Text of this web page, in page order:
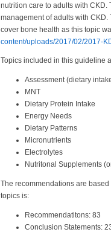
nutrition care to adults with
management of adults with
cover bone health as this topic
content/uploads/2017/02/2017-
Topics included in this guideline
Assessment (dietary
MNT
Dietary Protein Intake
Energy Needs
Dietary Patterns
Micronutrients
Electrolytes
Nutritonal Supplements
The recommendations are
topics is:
Recommendatitons: 83
Conclusion Statements: